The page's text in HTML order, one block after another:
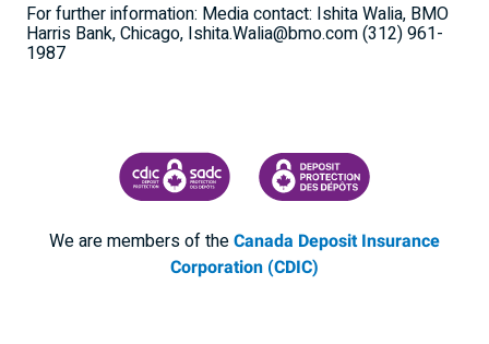
For further information: Media contact: Ishita Walia, BMO
Harris Bank, Chicago, Ishita.Walia@bmo.com (312) 961-
1987
CANADA DEPOSIT INSURANCE CORPORATION
CDIC PROTECTING YOUR
We are members of theCanada Deposit Insurance
Corporation (CDIC)